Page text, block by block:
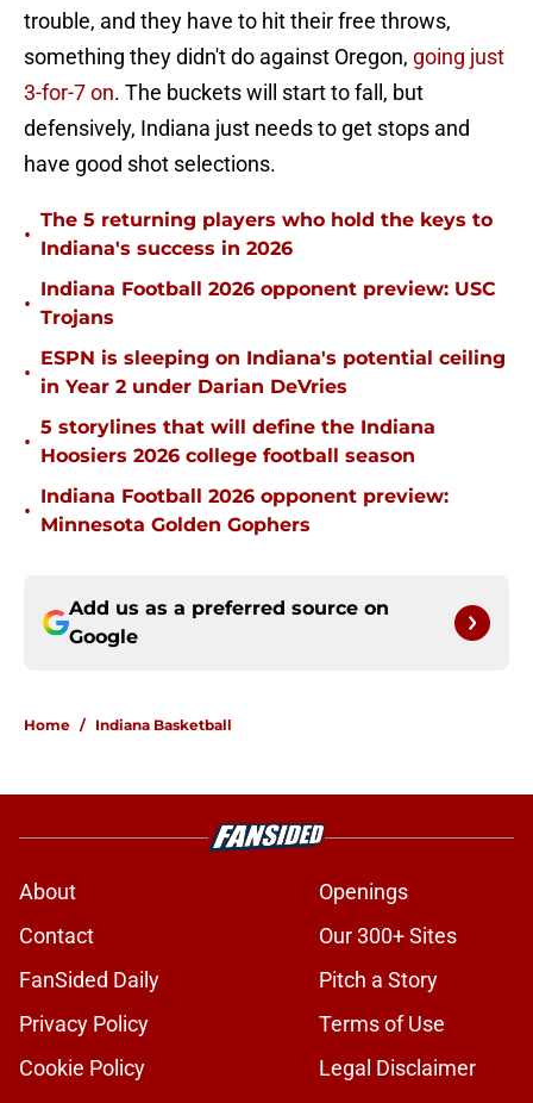
trouble, and they have to hit their free throws,
something they didn't do against Oregon, going just
3-for-7 on. The buckets will start to fall, but
defensively, Indiana just needs to get stops and
have good shot selections.
•
The 5 returning players who hold the keys to
Indiana's success in 2026
•
Indiana Football 2026 opponent preview: USC
Trojans
•
ESPN is sleeping on Indiana's potential ceiling
in Year 2 under Darian DeVries
•
5 storylines that will define the Indiana
Hoosiers 2026 college football season
•
Indiana Football 2026 opponent preview:
Minnesota Golden Gophers
Add us as a preferred source on
Google
Home / Indiana Basketball
About
Openings
Contact
Our 300+ Sites
FanSided Daily
Pitch a Story
Privacy Policy
Terms of Use
Cookie Policy
Legal Disclaimer